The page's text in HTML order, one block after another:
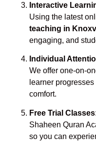
Interactive
Using the latest
teaching in
engaging, and
Individual
We offer one-on-
learner
comfort.
Free Trial
Shaheen Quran
so you can